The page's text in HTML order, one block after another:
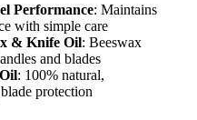
Performance: Maintains
with simple care
& Knife Oil: Beeswax
and blades
: 100% natural,
protection